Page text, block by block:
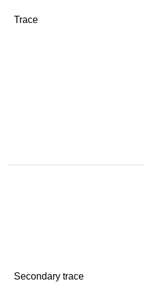
Trace
Secondary trace